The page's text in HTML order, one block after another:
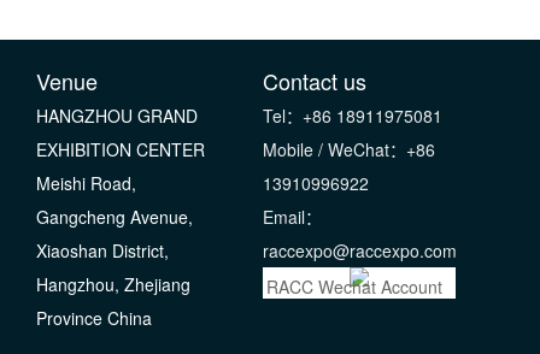
Venue
HANGZHOU GRAND
EXHIBITION CENTER
Meishi Road,
Gangcheng Avenue,
Xiaoshan District,
Hangzhou, Zhejiang
Province China
Contact us
Tel：+86 18911975081
Mobile / WeChat：+86
13910996922
Email：
raccexpo@raccexpo.com
RACC Wechat Account